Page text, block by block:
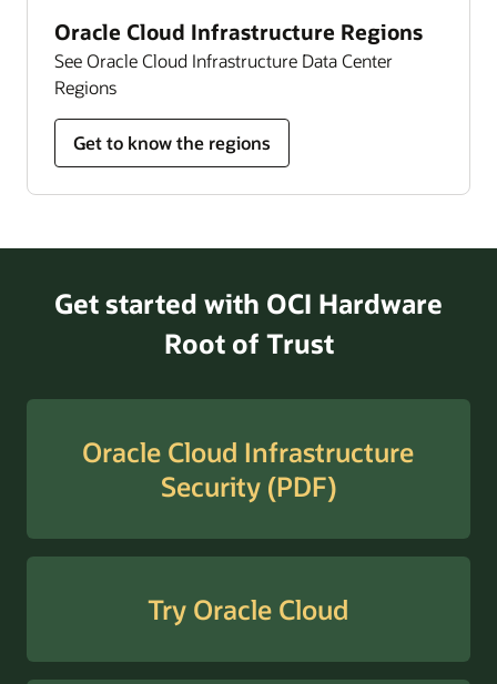
Oracle Cloud Infrastructure Regions
See Oracle Cloud Infrastructure Data Center
Regions
Get to know the regions
Get started with OCI Hardware
Root of Trust
Oracle Cloud Infrastructure
Security (PDF)
Try Oracle Cloud